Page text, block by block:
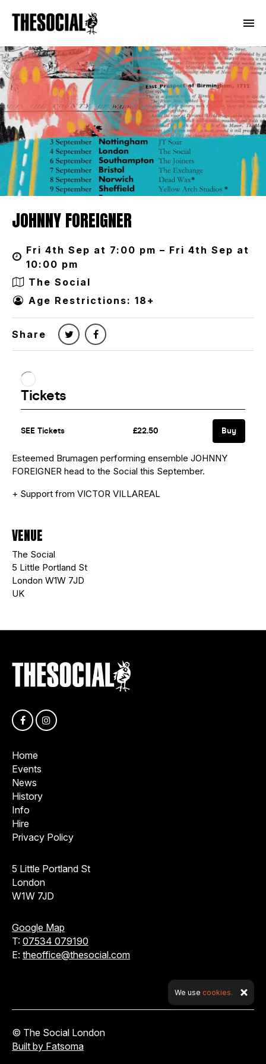
JOHNNY FOREIGNER
Fri 4th Sep at 7:00 pm – Fri 4th Sep at
10:00 pm
The Social
Age Restrictions: 18+
Share
Esteemed Brumagen performing ensemble JOHNNY
FOREIGNER head to the Social this September.
+ Support from VICTOR VILLAREAL
VENUE
The Social
5 Little Portland St
London W1W 7JD
UK
Home
Events
News
History
Info
Hire
Privacy Policy
5 Little Portland St
London
W1W 7JD
Google Map
T: 07534 079190
E: theoffice@thesocial.com
© The Social London
Built by Fatsoma
We use cookies.